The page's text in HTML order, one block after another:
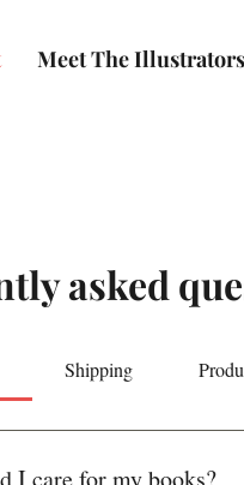
Meet The Illustrators
asked
Shipping
I care for my books?